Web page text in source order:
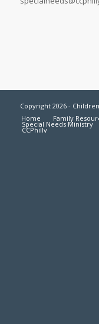
Copyright 2026 -
Home
Family
Special Needs Ministry
CCPhilly